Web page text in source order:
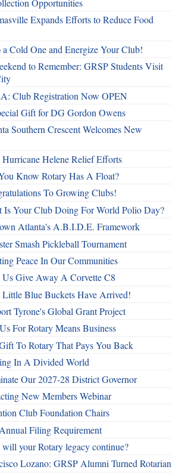
Opportunities
Expands Efforts to Reduce Food
a Cold One and Energize Your Club!
to Remember: GRSP Students Visit
Club Registration Now OPEN
Gift for DG Gordon Owens
Southern Crescent Welcomes New
Helene Relief Efforts
Know Rotary Has A Float?
To Growing Clubs!
Is Your Club Doing For World Polio Day?
Atlanta's A.B.I.D.E. Framework
Smash Pickleball Tournament
Peace In Our Communities
Give Away A Corvette C8
Blue Buckets Have Arrived!
Tyrone's Global Grant Project
For Rotary Means Business
To Rotary That Pays You Back
In A Divided World
Our 2027-28 District Governor
New Members Webinar
Club Foundation Chairs
Filing Requirement
your Rotary legacy continue?
Lozano: GRSP Alumni Turned Rotarian